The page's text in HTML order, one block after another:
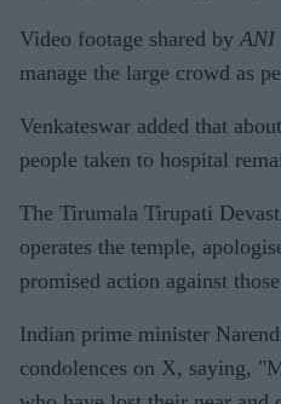
Video footage shared by ANI
manage the large crowd as
Venkateswar added that
people taken to hospital
The Tirumala Tirupati
operates the temple,
promised action against
Indian prime minister
condolences on X, saying,